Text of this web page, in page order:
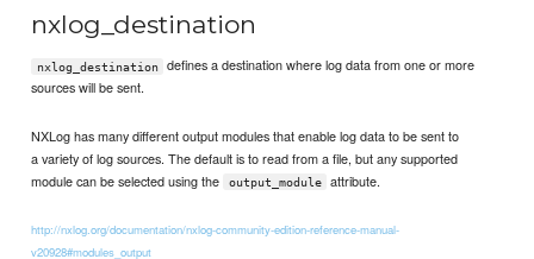
nxlog_destination
nxlog_destination
defines a destination where log data from one or more
sources will be sent.
NXLog has many different output modules that enable log data to be sent to
a variety of log sources. The default is to read from a file, but any supported
module can be selected using the
output_module attribute.
http://nxlog.org/documentation/nxlog-community-edition-reference-manual-
v20928#modules_output